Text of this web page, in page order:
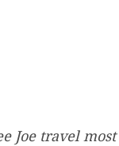
Joe travel